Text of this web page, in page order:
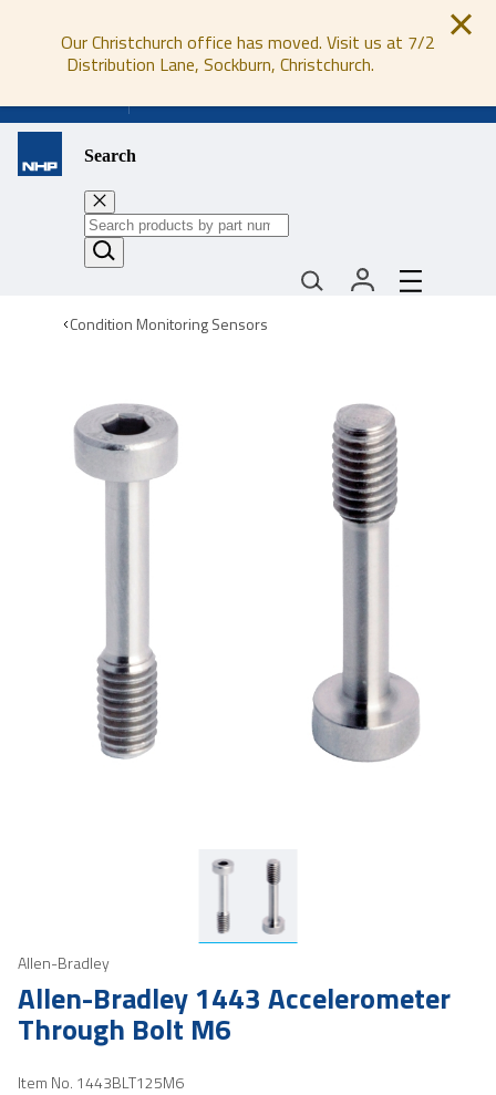
Our Christchurch office has moved. Visit us at 7/2
Distribution Lane, Sockburn, Christchurch.
Search
Condition Monitoring Sensors
Allen-Bradley
Allen-Bradley 1443 Accelerometer
Through Bolt M6
Item No. 1443BLT125M6